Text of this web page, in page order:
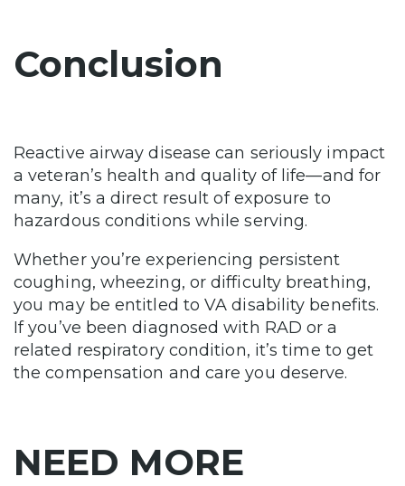
Conclusion
Reactive airway disease can seriously impact
a veteran’s health and quality of life—and for
many, it’s a direct result of exposure to
hazardous conditions while serving.
Whether you’re experiencing persistent
coughing, wheezing, or difficulty breathing,
you may be entitled to VA disability benefits.
If you’ve been diagnosed with RAD or a
related respiratory condition, it’s time to get
the compensation and care you deserve.
NEED MORE